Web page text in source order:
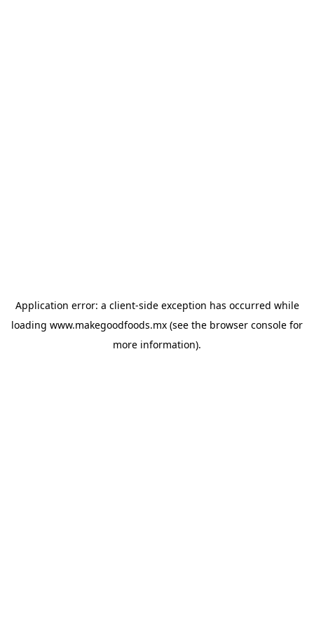
Application error: a client-side exception has occurred while
loading www.makegoodfoods.mx (see the browser console for
more information).